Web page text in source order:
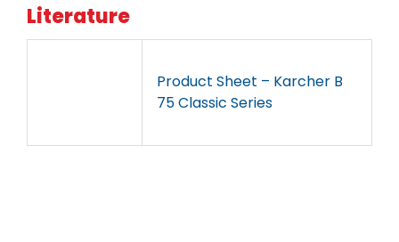
Literature
Product Sheet – Karcher B
75 Classic Series